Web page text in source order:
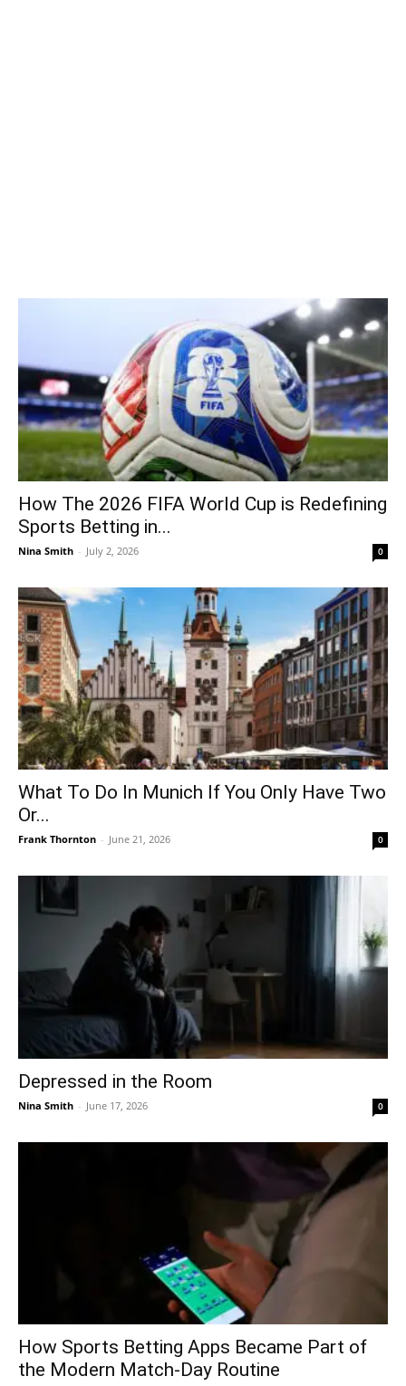
How The 2026 FIFA World Cup is Redefining
Sports Betting in...
Nina Smith - July 2, 2026 0
What To Do In Munich If You Only Have Two
Or...
Frank Thornton - June 21, 2026 0
Depressed in the Room
Nina Smith - June 17, 2026 0
How Sports Betting Apps Became Part of
the Modern Match-Day Routine